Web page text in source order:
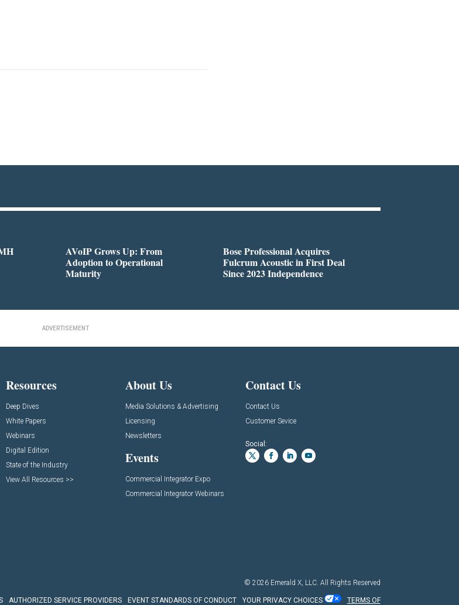
AVoIP Grows Up: From
Adoption to Operational
Maturity
Bose Professional Acquires
Fulcrum Acoustic in First Deal
Since 2023 Independence
ADVERTISEMENT
Resources
Deep Dives
White Papers
Webinars
Digital Edition
State of the Industry
View All Resources >>
About Us
Media Solutions & Advertising
Licensing
Newsletters
Events
Commercial Integrator Expo
Commercial Integrator Webinars
Contact Us
Contact Us
Customer Sevice
Social:
© 2026 Emerald X, LLC. All Rights Reserved
AUTHORIZED SERVICE PROVIDERS EVENT STANDARDS OF CONDUCT YOUR PRIVACY CHOICES TERMS OF